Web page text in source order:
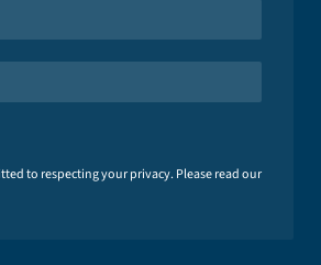
to respecting your privacy. Please read our